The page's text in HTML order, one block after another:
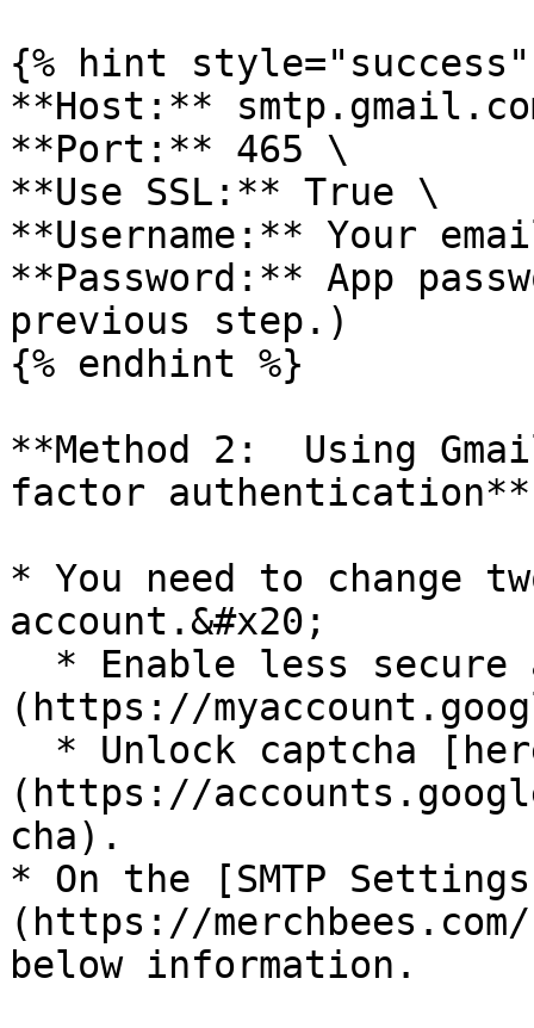
{% hint style="success"
**Host:**
**Port:** 465 \
**Use SSL:** True \
**Username:** Your
**Password:** App
previous step.)
{% endhint %}
**Method 2:  Using
factor authentication**
* You need to change
account.&#x20;
(https://
(https://
cha).
* On the [SMTP
(https://
below information.